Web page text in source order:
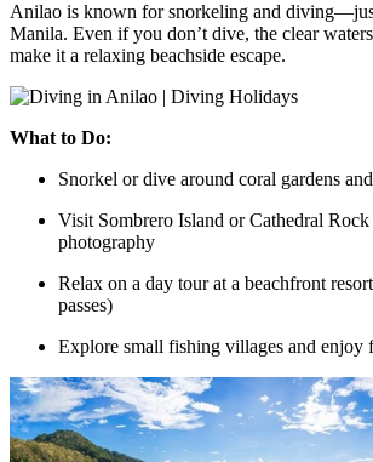
Anilao is known for snorkeling and
Manila. Even if you don’t dive, the clear
make it a relaxing beachside escape.
What to Do:
Snorkel or dive around coral gardens
Visit Sombrero Island or Cathedral
photography
Relax on a day tour at a beachfront
passes)
Explore small fishing villages and enjoy